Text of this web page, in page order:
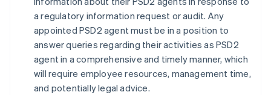
a regulatory information request or audit. Any
appointed PSD2 agent must be in a position to
answer queries regarding their activities as PSD2
agent in a comprehensive and timely manner, which
will require employee resources, management time,
and potentially legal advice.
English
Canada
English Français
Croatia
EnglishItaliano
Cyprus
English
Czech Republic